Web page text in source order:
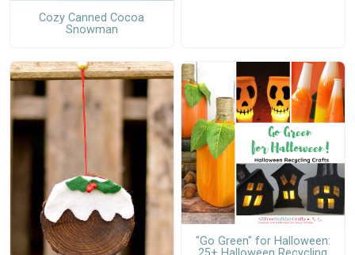
Cozy Canned Cocoa
Snowman
"Go Green" for Halloween: